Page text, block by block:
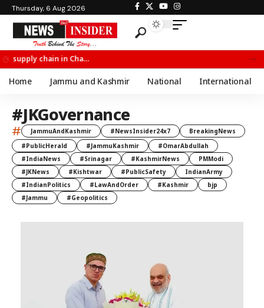
Thursday, 6 Aug 2026
Home Jammu and Kashmir National International
#JKGovernance
# JammuAndKashmir #NewsInsider24x7
BreakingNews
#PublicHerald
#JammuKashmir
#OmarAbdullah
#IndiaNews
#Srinagar #KashmirNews
PMModi
#JKNews
#Kishtwar #PublicSafety
IndianArmy
#IndianPolitics
#LawAndOrder #Kashmir
bjp
#Jammu
#Geopolitics